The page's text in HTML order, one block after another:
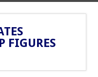
FIGURES